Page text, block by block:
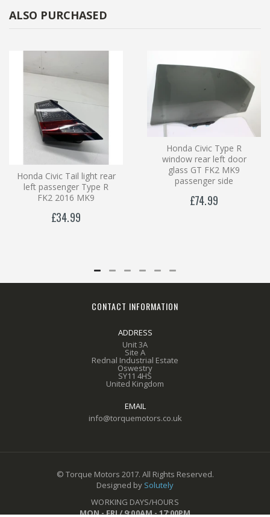
ALSO PURCHASED
Honda Civic Tail light rear
left passenger Type R
FK2 2016 MK9
£34.99
Honda Civic Type R
window rear left door
glass GT FK2 MK9
passenger side
£74.99
CONTACT INFORMATION
ADDRESS
Unit 3A
Site A
Rednal Industrial Estate
Oswestry
SY11 4HS
United Kingdom
EMAIL
info@torquemotors.co.uk
© Torque Motors 2017. All Rights Reserved.
Designed by Solutely
WORKING DAYS/HOURS
MON - FRI / 9:00AM - 17:00PM